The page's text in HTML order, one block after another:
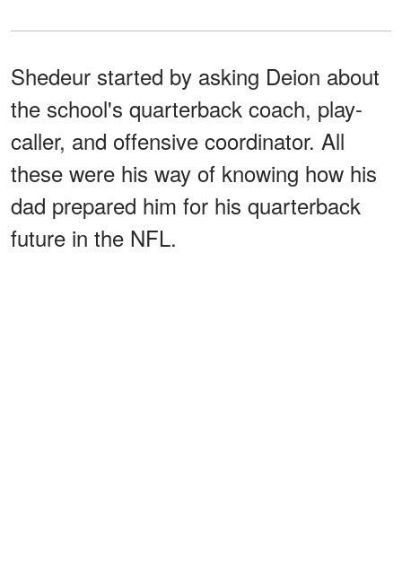
Shedeur started by asking Deion about
the school's quarterback coach, play-
caller, and offensive coordinator. All
these were his way of knowing how his
dad prepared him for his quarterback
future in the NFL.